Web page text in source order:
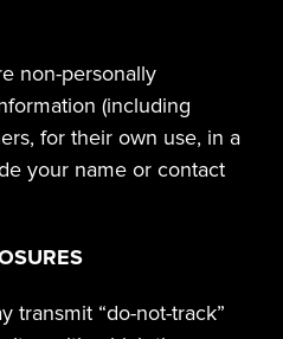
non-personally
(including
for their own use, in a
your name or contact
transmit “do-not-track”